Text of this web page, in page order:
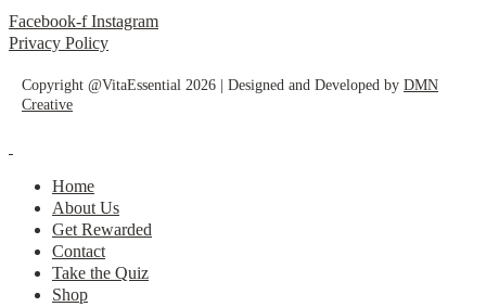
Facebook-f Instagram
Privacy Policy
Copyright @VitaEssential 2026 | Designed and Developed by DMN
Creative
Home
About Us
Get Rewarded
Contact
Take the Quiz
Shop